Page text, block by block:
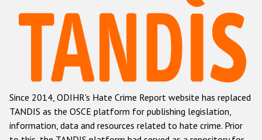
Данные о преступлениях на почве ненависти
Racist and xenophobic hate crime
Anti-Roma hate crime
Anti-Semitic hate crime
Anti-Muslim hate crime
Since 2014, ODIHR's Hate Crime Report website has replaced
TANDIS as the OSCE platform for publishing legislation,
information, data and resources related to hate crime. Prior